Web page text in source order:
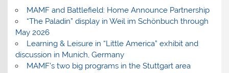
MAMF and Battlefield: Home Announce Partnership
“The Paladin” display in Weil im Schönbuch through
May 2026
Learning & Leisure in “Little America” exhibit and
discussion in Munich, Germany
MAMF’s two big programs in the Stuttgart area